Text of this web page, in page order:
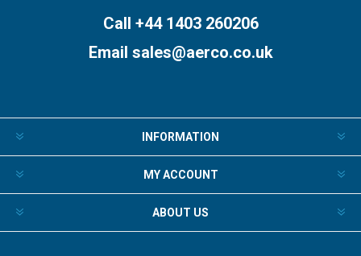
Call +44 1403 260206
Email sales@aerco.co.uk
INFORMATION
MY ACCOUNT
ABOUT US